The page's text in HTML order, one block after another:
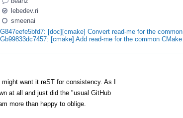
lebedev.ri
smeenai
[doc][cmake] Convert read-me for the
[cmake] Add read-me for the common
might want it reST for consistency. As I
at all and just did the "usual GitHub
more than happy to oblige.